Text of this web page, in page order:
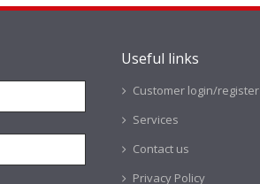
Useful links
Customer login/register
Services
Contact us
Privacy Policy